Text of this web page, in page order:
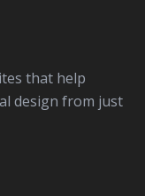
that help
design from just